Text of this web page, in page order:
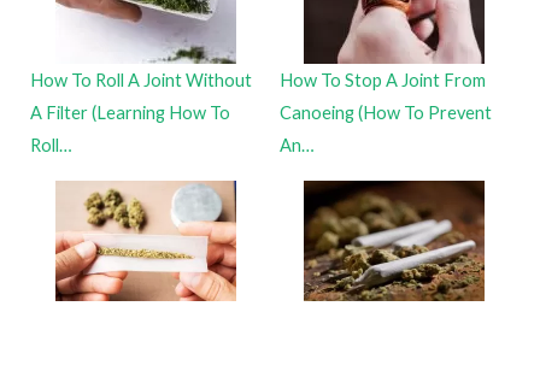
How To Roll A Joint Without
A Filter (Learning How To
Roll…
How To Stop A Joint From
Canoeing (How To Prevent
An…